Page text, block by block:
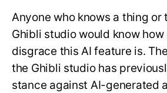
Anyone who knows a thing or
Ghibli studio would know how
disgrace this AI feature is.
the Ghibli studio has
stance against AI-generated